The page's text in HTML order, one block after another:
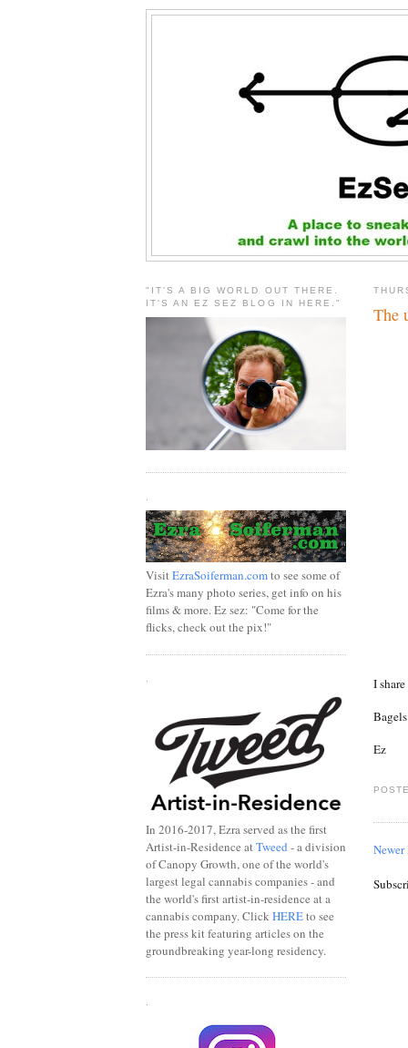
The
I
Ez
Newer
"IT'S A BIG WORLD OUT THERE.
IT'S AN EZ SEZ BLOG IN HERE."
VisitEzraSoiferman.comto see some of
Ezra's many photo series, get info on his
films & more. Ez sez: "Come for the
flicks, check out the pix!"
.
In 2016-2017, Ezra served as the first
Artist-in-Residence atTweed - a division
of Canopy Growth, one of the world's
largest legal cannabis companies - and
the world's first artist-in-residence at a
cannabis company. ClickHEREto see
the press kit featuring articles on the
groundbreaking year-long residency.